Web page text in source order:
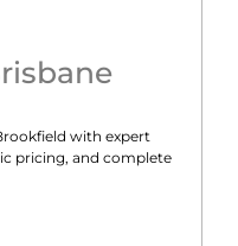
with expert
pricing, and complete